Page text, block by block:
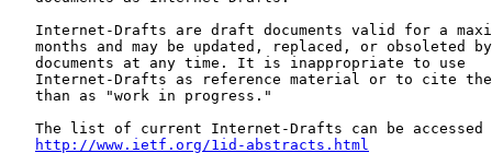
Internet-Drafts are draft documents valid for a
months and may be updated, replaced, or obsoleted
   documents at any time. It is inappropriate to use
Internet-Drafts as reference material or to cite
   than as "work in progress."
The list of current Internet-Drafts can be accessed
http://www.ietf.org/1id-abstracts.html